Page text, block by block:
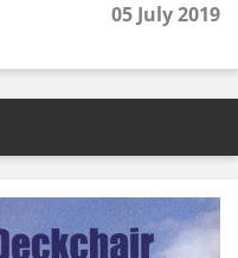
05 July 2019